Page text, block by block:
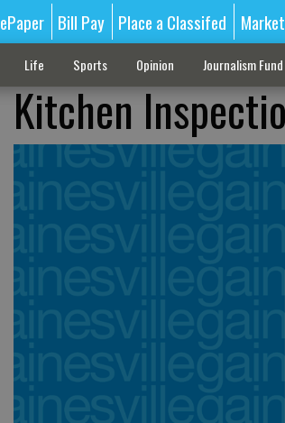
ePaper Bill Pay Place a Classifed
Life Sports Opinion Journalism Fund
Kitchen